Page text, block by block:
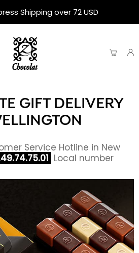
Shipping over 72 USD
GIFT DELIVERY
Service Hotline in New
Local number